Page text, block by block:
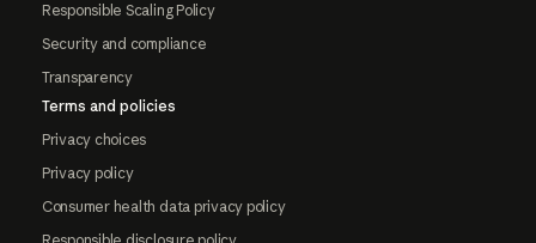
Responsible Scaling Policy
Security and compliance
Transparency
Terms and policies
Privacy choices
Privacy policy
Consumer health data privacy policy